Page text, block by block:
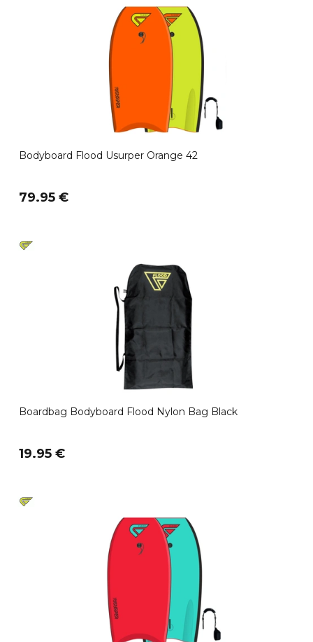
Bodyboard Flood Usurper Orange 42
79.95 €
Boardbag Bodyboard Flood Nylon Bag Black
19.95 €